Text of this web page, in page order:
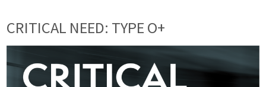
CRITICAL NEED: TYPE O+